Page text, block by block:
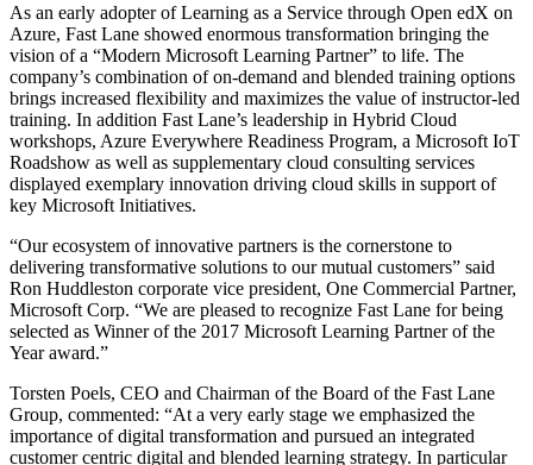
As an early adopter of Learning as a Service through Open edX on
Azure, Fast Lane showed enormous transformation bringing the
vision of a “Modern Microsoft Learning Partner” to life. The
company’s combination of on-demand and blended training options
brings increased flexibility and maximizes the value of instructor-led
training. In addition Fast Lane’s leadership in Hybrid Cloud
workshops, Azure Everywhere Readiness Program, a Microsoft IoT
Roadshow as well as supplementary cloud consulting services
displayed exemplary innovation driving cloud skills in support of
key Microsoft Initiatives.
“Our ecosystem of innovative partners is the cornerstone to
delivering transformative solutions to our mutual customers” said
Ron Huddleston corporate vice president, One Commercial Partner,
Microsoft Corp. “We are pleased to recognize Fast Lane for being
selected as Winner of the 2017 Microsoft Learning Partner of the
Year award.”
Torsten Poels, CEO and Chairman of the Board of the Fast Lane
Group, commented: “At a very early stage we emphasized the
importance of digital transformation and pursued an integrated
customer centric digital and blended learning strategy. In particular